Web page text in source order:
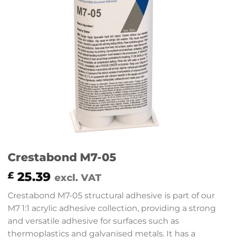
Crestabond M7-05
£ 25.39 excl. VAT
Crestabond M7-05 structural adhesive is part of our
M7 1:1 acrylic adhesive collection, providing a strong
and versatile adhesive for surfaces such as
thermoplastics and galvanised metals. It has a